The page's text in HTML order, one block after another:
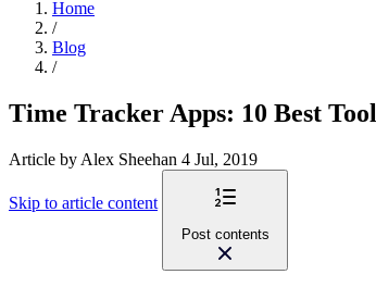
Home
/
Blog
/
Time Tracker Apps: 10 Best
Article by Alex Sheehan 4 Jul, 2019
Skip to article content
Post contents